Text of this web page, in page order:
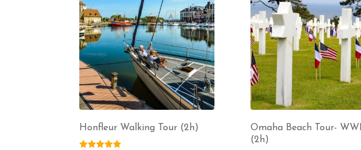
Honfleur Walking Tour (2h)
Omaha Beach Tour- WWII
(2h)